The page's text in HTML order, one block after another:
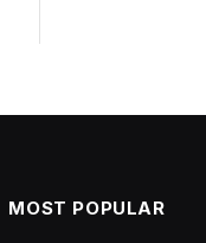
MOST POPULAR